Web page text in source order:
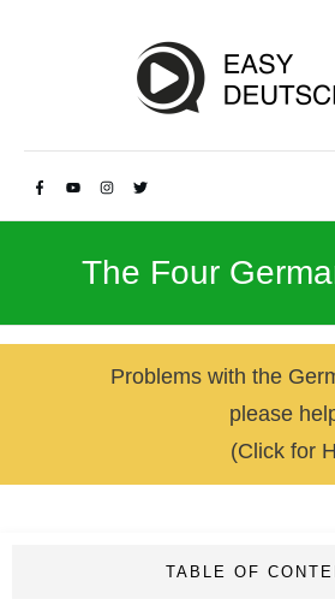
The Four
Problems with the
please
(Click for
TABLE OF